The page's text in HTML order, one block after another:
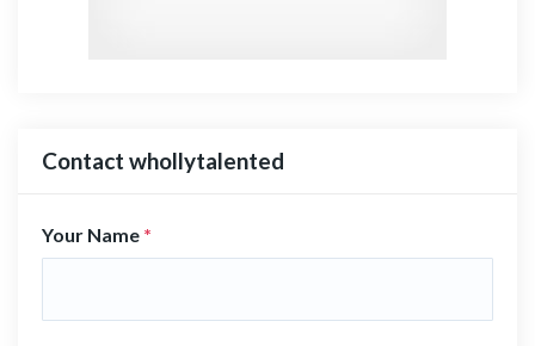
Contact whollytalented
Your Name *